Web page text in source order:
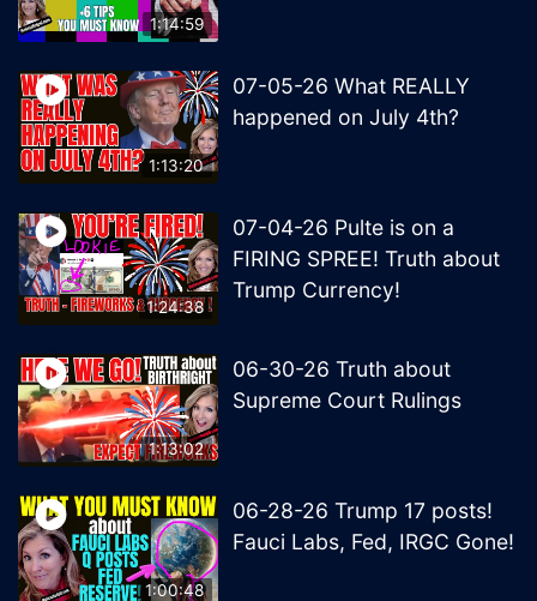
1:14:59
1:13:20
07-05-26 What REALLY
happened on July 4th?
1:24:38
07-04-26 Pulte is on a
FIRING SPREE! Truth about
Trump Currency!
1:13:02
06-30-26 Truth about
Supreme Court Rulings
1:00:48
06-28-26 Trump 17 posts!
Fauci Labs, Fed, IRGC Gone!